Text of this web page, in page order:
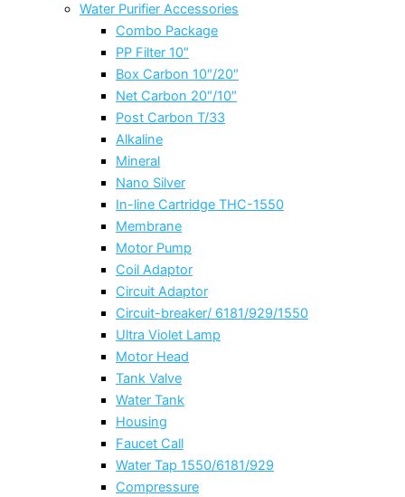
Water Purifier Accessories
Combo Package
PP Filter 10″
Box Carbon 10″/20″
Net Carbon 20″/10″
Post Carbon T/33
Alkaline
Mineral
Nano Silver
In-line Cartridge THC-1550
Membrane
Motor Pump
Coil Adaptor
Circuit Adaptor
Circuit-breaker/ 6181/929/1550
Ultra Violet Lamp
Motor Head
Tank Valve
Water Tank
Housing
Faucet Call
Water Tap 1550/6181/929
Compressure